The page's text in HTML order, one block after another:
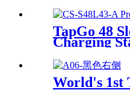
TapGo 48
Charging
World's 1st